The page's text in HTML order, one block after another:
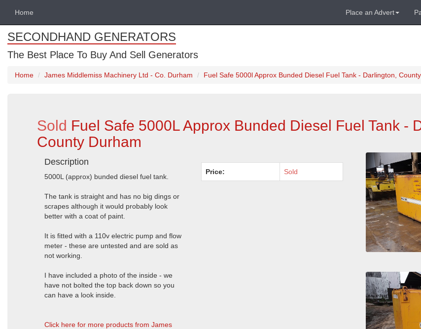
Home Place an Advert
SECONDHAND GENERATORS
The Best Place To Buy And Sell Generators
Home James Middlemiss Machinery Ltd - Co. Durham Fuel Safe 5000l Approx Bunded Diesel Fuel Tank - Darlington,
Sold Fuel Safe 5000L Approx Bunded Diesel Fuel Tank -
County Durham
Description
5000L (approx) bunded diesel fuel tank.
The tank is straight and has no big dings or
scrapes although it would probably look
better with a coat of paint.
It is fitted with a 110v electric pump and flow
meter - these are untested and are sold as
not working.
I have included a photo of the inside - we
have not bolted the top back down so you
can have a look inside.
Click here for more products from James
Price: Sold